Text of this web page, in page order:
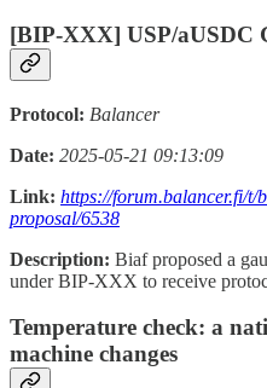
[BIP-XXX] USP/aUSDC
Protocol: Balancer
Date: 2025-05-21 09:13:09
Link: https://forum.balancer.fi/t/
proposal/6538
Description: Biaf proposed a
under BIP-XXX to receive
Temperature check: a
machine changes